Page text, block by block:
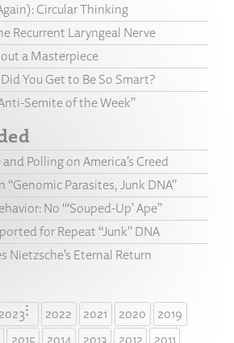
Circular Thinking
Recurrent Laryngeal Nerve
a Masterpiece
You Get to Be So Smart?
Semite of the Week”
Polling on America’s Creed
“Genomic Parasites, Junk DNA”
No “‘Souped-Up’ Ape”
for Repeat “Junk” DNA
Nietzsche’s Eternal Return
2023 2022 2021 2020
2019
2015 2014 2013 2012
2011